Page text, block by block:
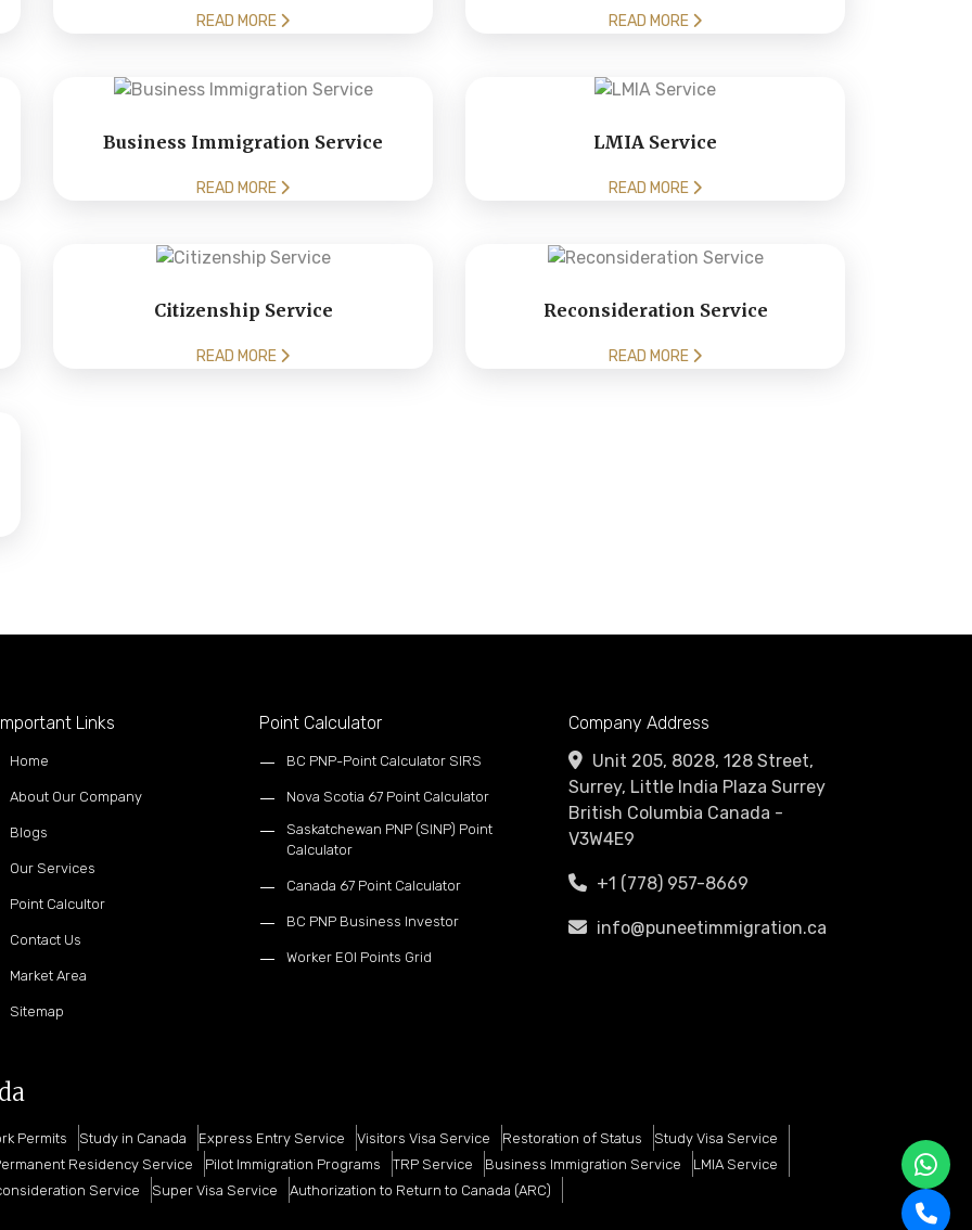
READ MORE READ MORE
Business Immigration Service
READ MORE
LMIA Service
READ MORE
Citizenship Service
READ MORE
Reconsideration Service
READ MORE
Links
Home
About Our Company
Blogs
Our Services
Point Calcultor
Contact Us
Market Area
Sitemap
Point Calculator
BC PNP-Point Calculator SIRS
Nova Scotia 67 Point Calculator
Saskatchewan PNP (SINP) Point
Calculator
Canada 67 Point Calculator
BC PNP Business Investor
Worker EOI Points Grid
Company Address
Unit 205, 8028, 128 Street,
Surrey, Little India Plaza Surrey
British Columbia Canada -
V3W4E9
+1 (778) 957-8669
info@puneetimmigration.ca
Permits Study in Canada Express Entry Service Visitors Visa Service Restoration of Status
Study Visa Service
Residency Service Pilot Immigration Programs TRP Service Business Immigration Service
LMIA Service
Service Super Visa Service Authorization to Return to Canada (ARC)